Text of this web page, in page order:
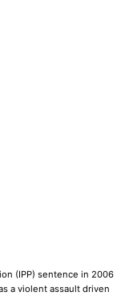
(IPP) sentence in 2006
a violent assault driven